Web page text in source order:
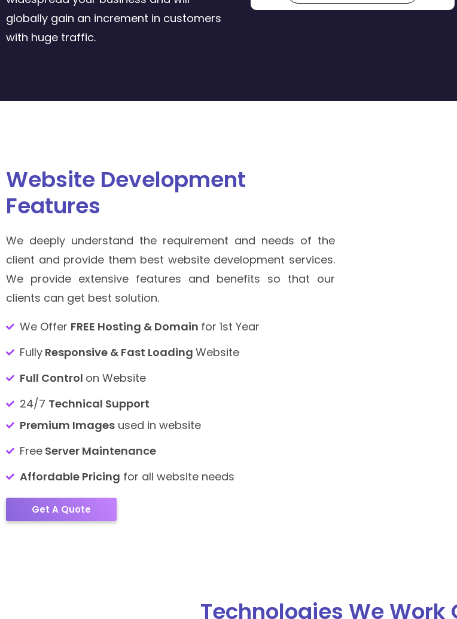
globally gain an increment in customers
with huge traffic.
Website Development
Features
We deeply understand the requirement and needs of the
client and provide them best website development services.
We provide extensive features and benefits so that our
clients can get best solution.
We Offer FREE Hosting & Domain for 1st Year
FullyResponsive & Fast Loading Website
Full Control on Website
24/7 Technical Support
Premium Imagesused in website
FreeServer Maintenance
Affordable Pricing for all website needs
Get A Quote
Technologies We Work